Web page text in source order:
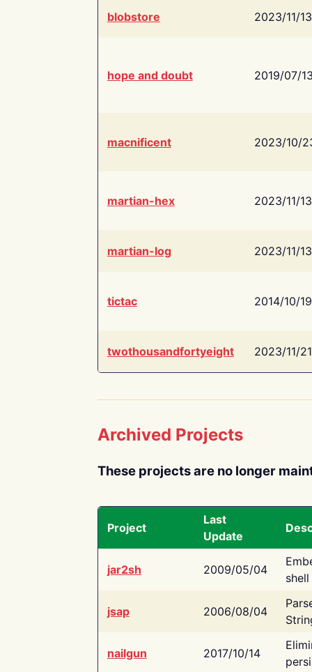
blobstore 2023/11/13
hope and doubt 2019/07/
macnificent 2023/10/
martian-hex 2023/11/13
martian-log 2023/11/13
tictac 2014/10/19
twothousandfortyeight 2023/11/21
Archived Projects
These projects are no longer
Project
Last
Update
jar2sh 2009/05/04
jsap 2006/08/04
nailgun 2017/10/14